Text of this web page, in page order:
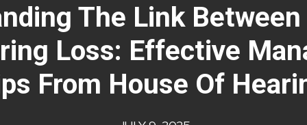
The Link
Loss: Effective
From House Of